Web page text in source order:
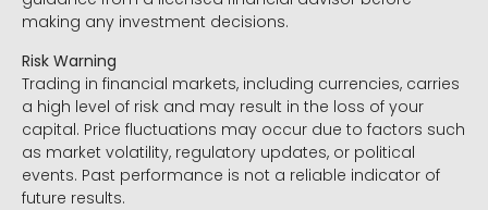
making any investment decisions.
Risk Warning
Trading in financial markets, including currencies, carries
a high level of risk and may result in the loss of your
capital. Price fluctuations may occur due to factors such
as market volatility, regulatory updates, or political
events. Past performance is not a reliable indicator of
future results.